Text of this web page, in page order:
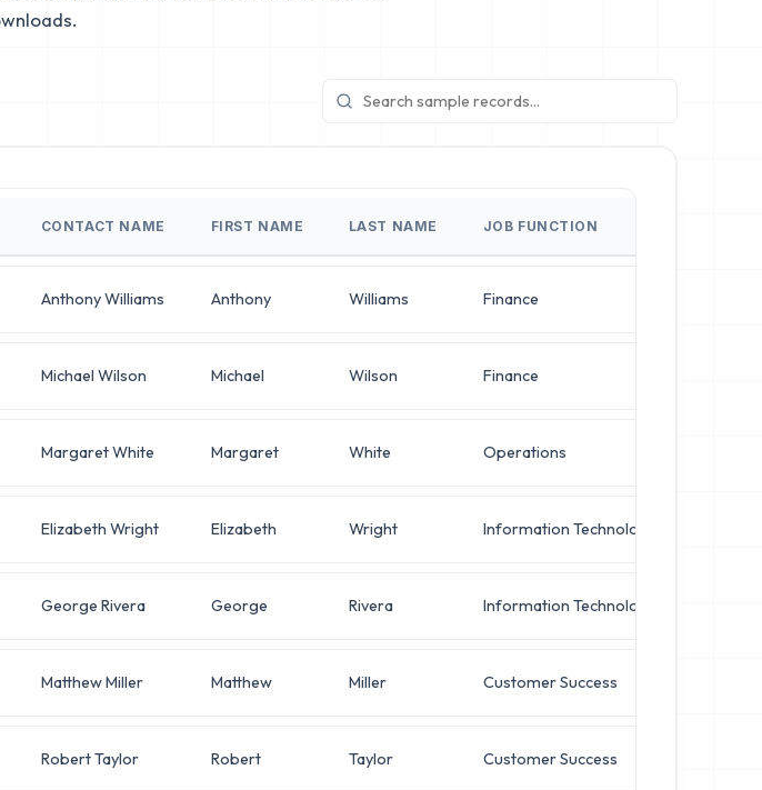
CONTACT NAME FIRST NAME LAST NAME JOB FUNCTION
Anthony Williams Anthony Williams Finance
Michael Wilson Michael Wilson Finance
Margaret White Margaret White Operations
Elizabeth Wright Elizabeth Wright Information Technology
George Rivera George Rivera Information Technology
Matthew Miller Matthew Miller Customer Success
Robert Taylor Robert Taylor Customer Success